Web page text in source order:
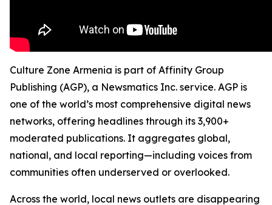
Culture Zone Armenia is part of Affinity Group
Publishing (AGP), a Newsmatics Inc. service. AGP is
one of the world’s most comprehensive digital news
networks, offering headlines through its 3,900+
moderated publications. It aggregates global,
national, and local reporting—including voices from
communities often underserved or overlooked.
Across the world, local news outlets are disappearing